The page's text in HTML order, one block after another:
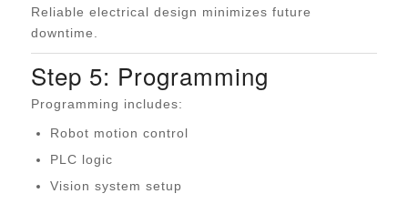
Reliable electrical design minimizes future
downtime.
Step 5: Programming
Programming includes:
Robot motion control
PLC logic
Vision system setup